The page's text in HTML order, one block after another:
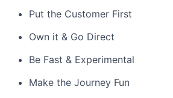
Put the Customer First
Own it & Go Direct
Be Fast & Experimental
Make the Journey Fun